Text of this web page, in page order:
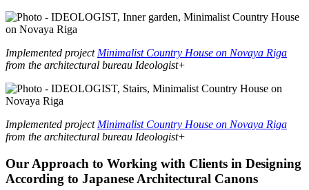
Implemented project Minimalist Country House on Novaya Riga
from the architectural bureau Ideologist+
Implemented project Minimalist Country House on Novaya Riga
from the architectural bureau Ideologist+
Our Approach to Working with Clients in Designing
According to Japanese Architectural Canons